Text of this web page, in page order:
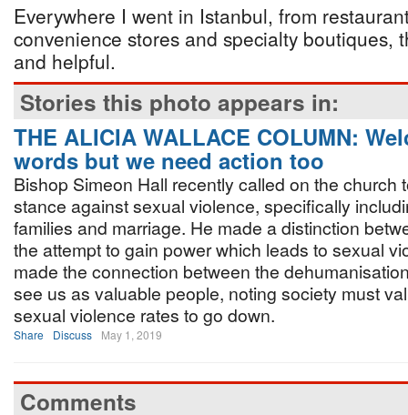
Everywhere I went in Istanbul, from
convenience stores and specialty boutiques,
and helpful.
Stories this photo appears in:
THE ALICIA WALLACE COLUMN:
words but we need action too
Bishop Simeon Hall recently called on the church
stance against sexual violence, specifically
families and marriage. He made a distinction
the attempt to gain power which leads to sexual
made the connection between the
see us as valuable people, noting society must
sexual violence rates to go down.
Share Discuss May 1, 2019
Comments